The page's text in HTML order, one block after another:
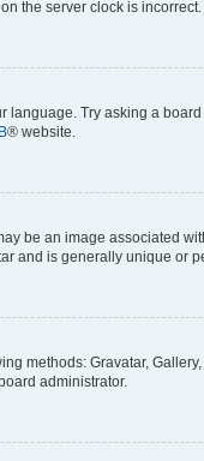
the server clock is
Try asking a
® website.
be an image associated
and is generally unique or
methods: Gravatar,
administrator.